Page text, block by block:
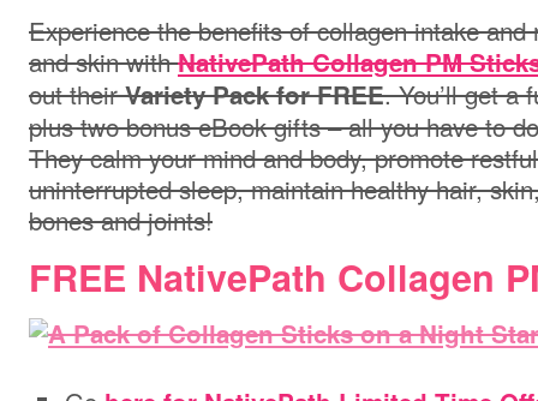
Experience the benefits of collagen intake
and skin withNativePath Collagen PM
out theirVariety Pack for FREE. You’ll get a
plus two bonus eBook gifts – all you have to
They calm your mind and body, promote
uninterrupted sleep, maintain healthy hair,
bones and joints!
FREE NativePath Collagen